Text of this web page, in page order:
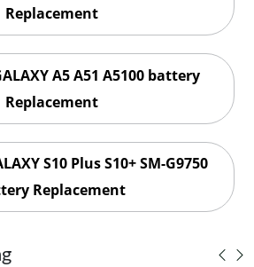
Replacement
A5 A51 A5100 battery
Replacement
S10 Plus S10+ SM-G9750
Replacement